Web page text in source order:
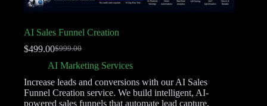
AI Sales Funnel Creation
$999.00
$499.00
AI Marketing Services
Increase leads and conversions with our AI Sales
Funnel Creation service. We build intelligent, AI-
powered sales funnels that automate lead capture,